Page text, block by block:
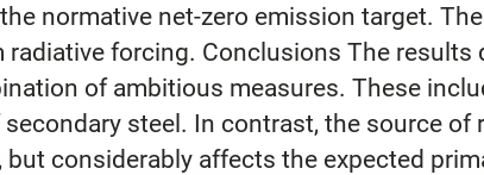
normative net-zero emission target.
radiative forcing. Conclusions The
of ambitious measures. These
steel. In contrast, the source
considerably affects the expected